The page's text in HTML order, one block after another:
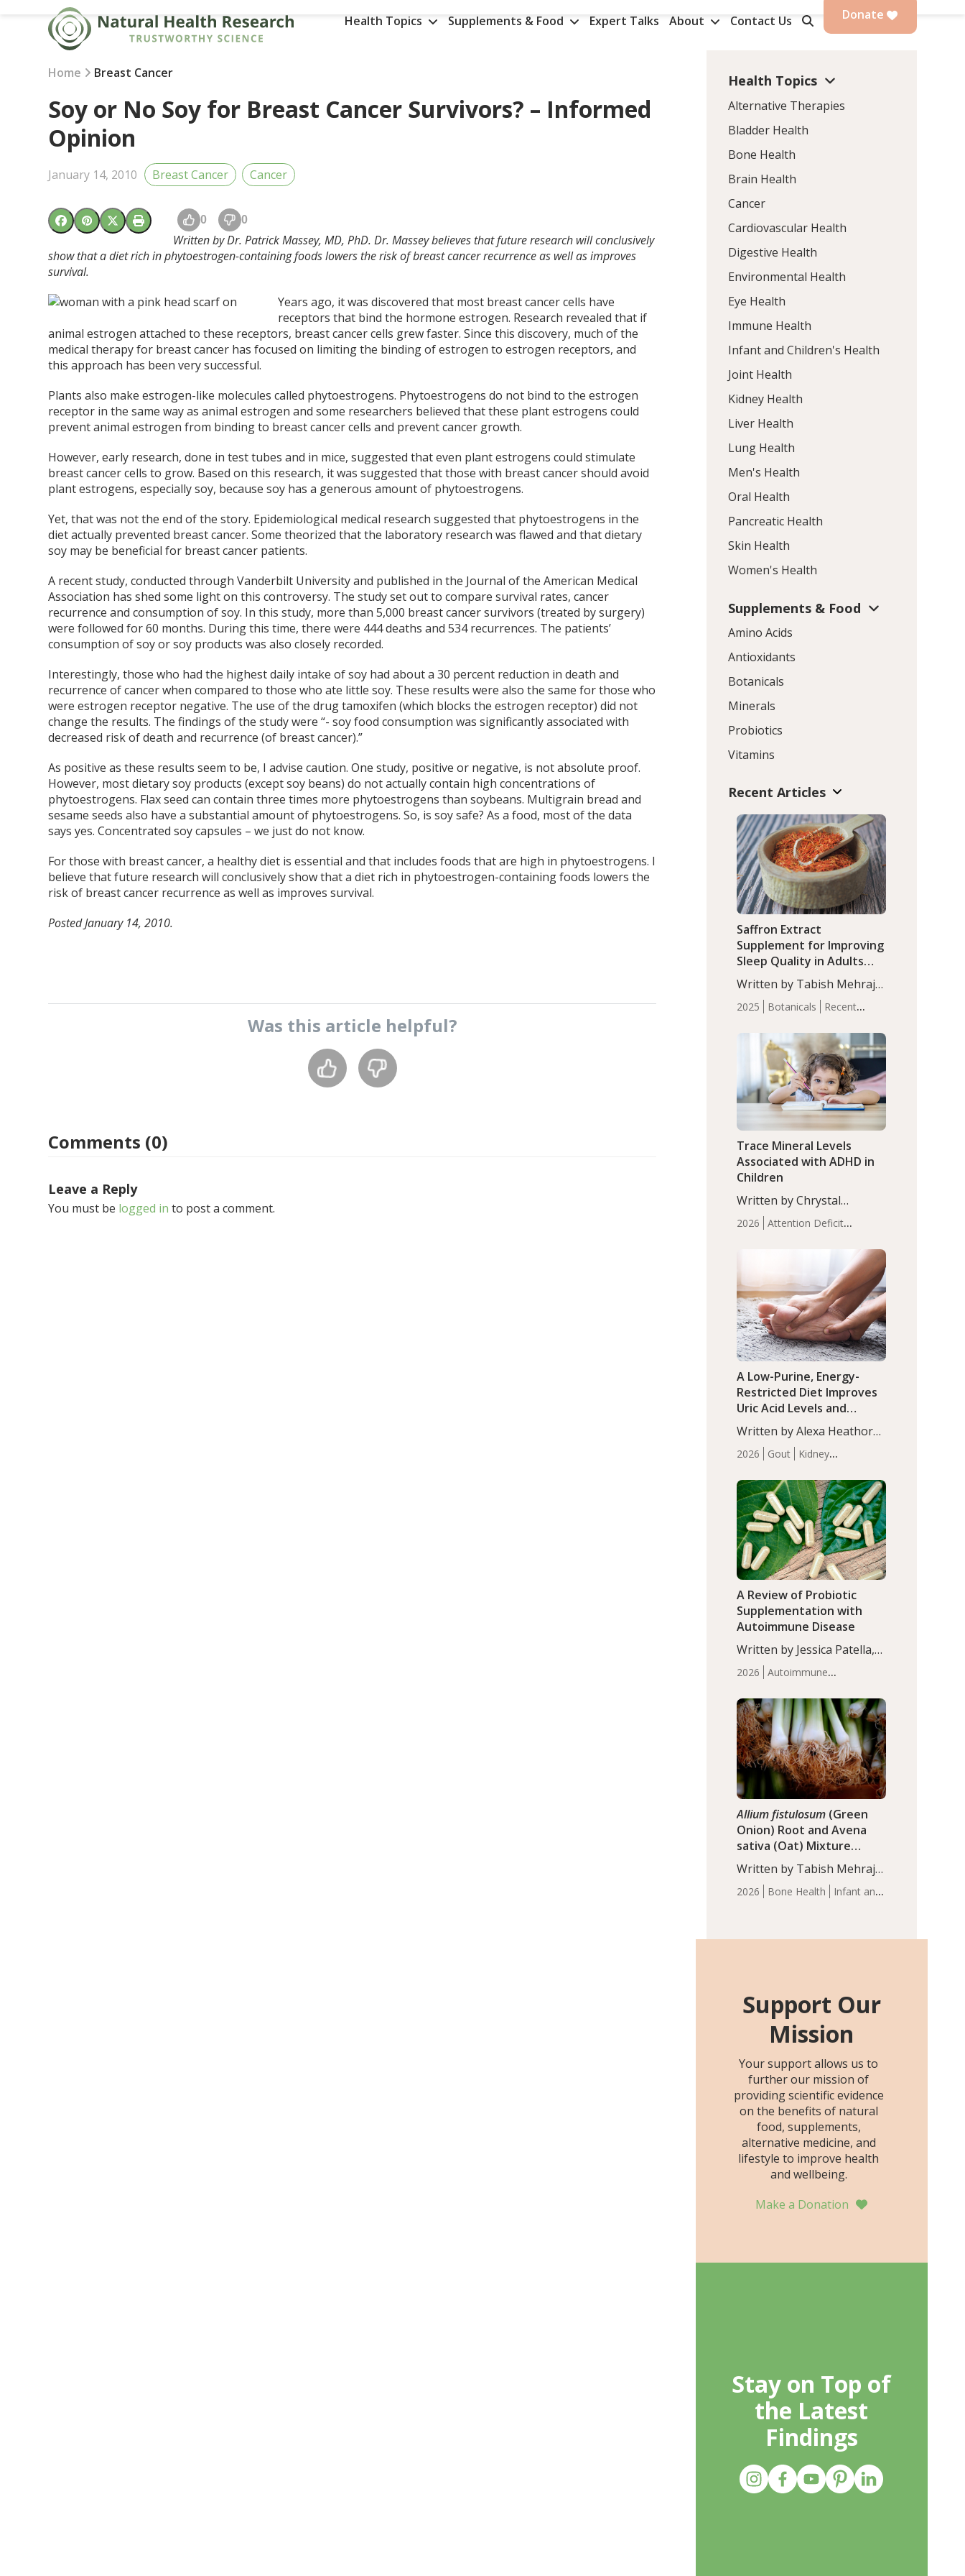
Health Topics Supplements & Food Expert Talks About Contact Us Donate
Home Breast Cancer
Soy or No Soy for Breast Cancer Survivors? – Informed
Opinion
January 14, 2010 Breast Cancer Cancer
0 0
Written by Dr. Patrick Massey, MD, PhD. Dr. Massey believes that future research will conclusively
show that a diet rich in phytoestrogen-containing foods lowers the risk of breast cancer recurrence as well as improves
survival.
Years ago, it was discovered that most breast cancer cells have
receptors that bind the hormone estrogen. Research revealed that if
animal estrogen attached to these receptors, breast cancer cells grew faster. Since this discovery, much of the
medical therapy for breast cancer has focused on limiting the binding of estrogen to estrogen receptors, and
this approach has been very successful.
Plants also make estrogen-like molecules called phytoestrogens. Phytoestrogens do not bind to the estrogen
receptor in the same way as animal estrogen and some researchers believed that these plant estrogens could
prevent animal estrogen from binding to breast cancer cells and prevent cancer growth.
However, early research, done in test tubes and in mice, suggested that even plant estrogens could stimulate
breast cancer cells to grow. Based on this research, it was suggested that those with breast cancer should avoid
plant estrogens, especially soy, because soy has a generous amount of phytoestrogens.
Yet, that was not the end of the story. Epidemiological medical research suggested that phytoestrogens in the
diet actually prevented breast cancer. Some theorized that the laboratory research was flawed and that dietary
soy may be beneficial for breast cancer patients.
A recent study, conducted through Vanderbilt University and published in the Journal of the American Medical
Association has shed some light on this controversy. The study set out to compare survival rates, cancer
recurrence and consumption of soy. In this study, more than 5,000 breast cancer survivors (treated by surgery)
were followed for 60 months. During this time, there were 444 deaths and 534 recurrences. The patients’
consumption of soy or soy products was also closely recorded.
Interestingly, those who had the highest daily intake of soy had about a 30 percent reduction in death and
recurrence of cancer when compared to those who ate little soy. These results were also the same for those who
were estrogen receptor negative. The use of the drug tamoxifen (which blocks the estrogen receptor) did not
change the results. The findings of the study were “- soy food consumption was significantly associated with
decreased risk of death and recurrence (of breast cancer).”
As positive as these results seem to be, I advise caution. One study, positive or negative, is not absolute proof.
However, most dietary soy products (except soy beans) do not actually contain high concentrations of
phytoestrogens. Flax seed can contain three times more phytoestrogens than soybeans. Multigrain bread and
sesame seeds also have a substantial amount of phytoestrogens. So, is soy safe? As a food, most of the data
says yes. Concentrated soy capsules – we just do not know.
For those with breast cancer, a healthy diet is essential and that includes foods that are high in phytoestrogens. I
believe that future research will conclusively show that a diet rich in phytoestrogen-containing foods lowers the
risk of breast cancer recurrence as well as improves survival.
Posted January 14, 2010.
Was this article helpful?
Comments (0)
Leave a Reply
You must be logged in to post a comment.
Health Topics
Alternative Therapies
Bladder Health
Bone Health
Brain Health
Cancer
Cardiovascular Health
Digestive Health
Environmental Health
Eye Health
Immune Health
Infant and Children's Health
Joint Health
Kidney Health
Liver Health
Lung Health
Men's Health
Oral Health
Pancreatic Health
Skin Health
Women's Health
Supplements & Food
Amino Acids
Antioxidants
Botanicals
Minerals
Probiotics
Vitamins
Recent Articles
2025 Botanicals
Recent
Saffron Extract
Supplement for Improving
Sleep Quality in Adults
with Moderate Insomnia
Written by Tabish Mehraj,
PhD. In this study, among
150 completers, saffron
extract led to a greater
reduction in insomnia
symptoms (AIS) compared
to placebo (between-group
adjusted mean difference
2026
Attention Deficit
Infant
Health
Iron Minerals Recent
Articles Zinc
Trace Mineral Levels
Associated with ADHD in
Children
Written by Chrystal
Moulton, Science Writer.
Serum zinc levels were
compared to controls
(P<0.05). ADHD is a
developmental disorder
affecting 7.6% of children
between…
2026 Gout
Kidney
Articles
A Low-Purine, Energy-
Restricted Diet Improves
Uric Acid Levels and
Metabolic Health in Men
with Gout
Written by Alexa Heathorn,
MS, CNS. A 42-day low-
purine, energy-restricted,
balanced diet significantly
reduced serum uric acid
levels, improved body
composition, and enhanced
markers of renal and
metabolic health
compared…
2026
Autoimmune
Articles
A Review of Probiotic
Supplementation with
Autoimmune Disease
Written by Jessica Patella,
ND. This updated
systematic review suggests
that probiotic
supplementation may help
reduce inflammation in
individuals with
autoimmune diseases,
particularly RA and MS.
Approximately 5–10% of
the…
2026 Bone Health
Infant and
Allium fistulosum (Green
Onion) Root and Avena
sativa (Oat) Mixture
(WCO31) for Children’s
Height
Written by Tabish Mehraj,
PhD. In this study, the
WCO31 group
age Z-score, than the
placebo…
Support Our
Mission
Your support allows us to
further our mission of
providing scientific evidence
on the benefits of natural
food, supplements,
alternative medicine, and
lifestyle to improve health
and wellbeing.
Make a Donation
Stay on Top of
the Latest
Findings